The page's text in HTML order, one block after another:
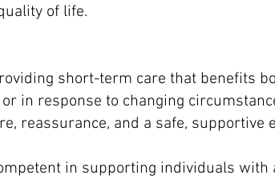
of life.
short-term care that benefits
in response to changing
reassurance, and a safe, supportive
in supporting individuals with